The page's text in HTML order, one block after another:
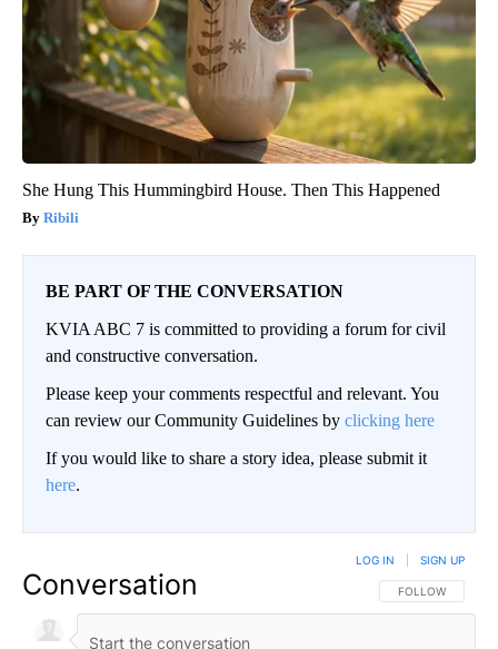
She Hung This Hummingbird House. Then This Happened
Ribili
BE PART OF THE CONVERSATION
KVIA ABC 7 is committed to providing a forum for civil
and constructive conversation.
Please keep your comments respectful and relevant. You
can review our Community Guidelines by clicking here
If you would like to share a story idea, please submit it
here.
Conversation FOLLOW THIS
FOLLOW
LOG IN SIGN UP